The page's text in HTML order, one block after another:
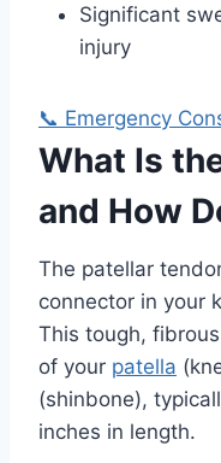
Significant
injury
📞 Emergency
What Is
and How
The patellar
connector in your
This tough,
of your patella
(shinbone),
inches in length.